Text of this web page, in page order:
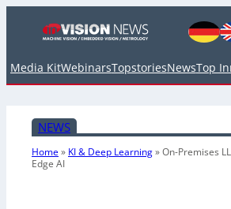
Media KitWebinarsTopstoriesNewsTop
NEWS
Home» KI & Deep Learning»On-Premises
Edge AI